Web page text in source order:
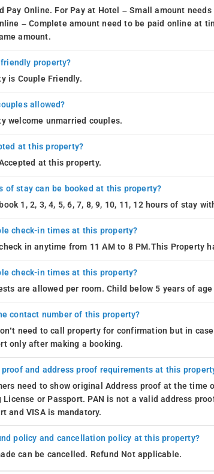
Pay Online. For Pay at Hotel – Small amount
– Complete amount need to be paid online at
amount.
property?
is Couple Friendly.
allowed?
welcome unmarried couples.
at this property?
at this property.
of stay can be booked at this property?
1, 2, 3, 4, 5, 6, 7, 8, 9, 10, 11, 12 hours of stay
check-in times at this property?
in anytime from 11 AM to 8 PM.This Property
check-in times at this property?
are allowed per room. Child below 5 years of
contact number of this property?
need to call property for confirmation but in
only after making a booking.
proof and address proof requirements at this
need to show original Address proof at the time
License or Passport. PAN is not a valid address
and VISA is mandatory.
policy and cancellation policy at this property?
can be cancelled. Refund Not applicable.